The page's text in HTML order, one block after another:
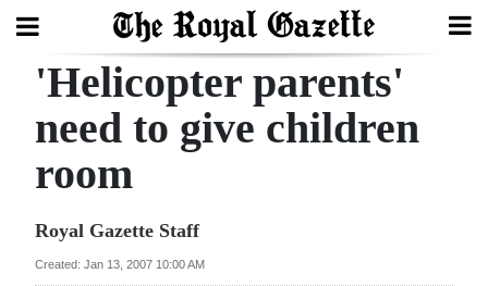
Search
Home
Year
Review
'Helicopter parents'
need to give children
room
Royal Gazette Staff
Created: Jan 13, 2007 10:00 AM